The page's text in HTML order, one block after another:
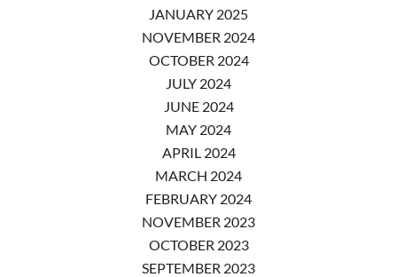
JANUARY 2025
NOVEMBER 2024
OCTOBER 2024
JULY 2024
JUNE 2024
MAY 2024
APRIL 2024
MARCH 2024
FEBRUARY 2024
NOVEMBER 2023
OCTOBER 2023
SEPTEMBER 2023